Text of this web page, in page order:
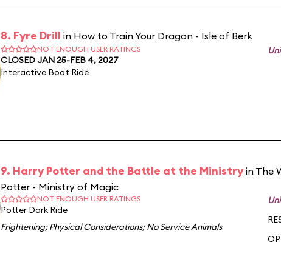
8. Fyre Drill in How to Train Your Dragon - Isle of Berk
NOT ENOUGH USER RATINGS
CLOSED JAN 25-FEB 4, 2027
Interactive Boat Ride
9. Harry Potter and the Battle at the Ministry in The
Potter - Ministry of Magic
NOT ENOUGH USER RATINGS
Potter Dark Ride
Frightening;Physical Considerations;No Service Animals